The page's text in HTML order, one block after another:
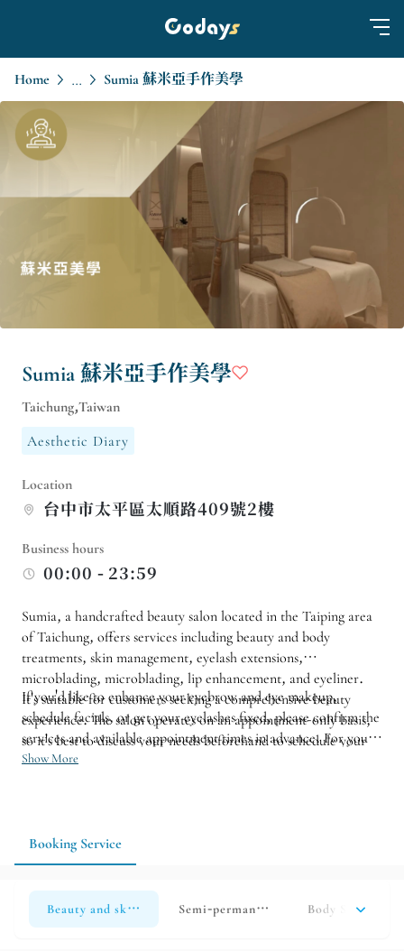
Home ... Sumia 蘇米亞手作美學
Sumia 蘇米亞手作美學
Taichung,Taiwan
Aesthetic Diary
Location
台中市太平區太順路409號2樓
Business hours
00:00 - 23:59
Sumia, a handcrafted beauty salon located in the Taiping area
of ​​Taichung, offers services including beauty and body
treatments, skin management, eyelash extensions,
microblading, microblading, lip enhancement, and eyeliner.
It's suitable for customers seeking a comprehensive beauty
experience. The salon operates on an appointment-only basis,
so it's best to discuss your needs beforehand to schedule your
services.
If you'd like to enhance your eyebrow and eye makeup,
schedule facials, or get your eyelashes fixed, please confirm the
services and available appointment times in advance. For your
first visit, we recommend explaining your skin condition,
scheduling a consultation beforehand will clarify the service
order and timeline.
Show More
Booking Service
Beauty and skincare Semi-permanent makeupBody Spa